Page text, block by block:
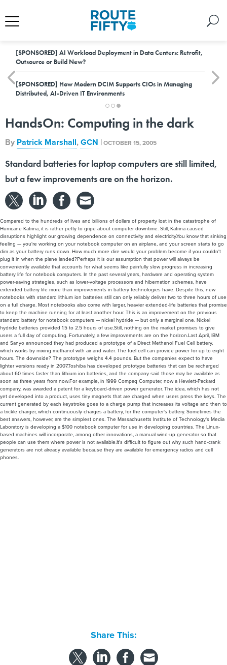
[SPONSORED] AI Workload Deployment in Data Centers: Retrofit,
Outsource or Build New?
[SPONSORED] How Modern DCIM Supports CIOs in Managing
Distributed, AI-Driven IT Environments
HandsOn: Computing in the dark
By Patrick Marshall,GCN |OCTOBER 15, 2005
Standard batteries for laptop computers are still limited,
but a few improvements are on the horizon.
Compared to the hundreds of lives and billions of dollars of property lost in the catastrophe of
Hurricane Katrina, it is rather petty to gripe about computer downtime. Still, Katrina-caused
disruptions highlight our growing dependence on connectivity and electricity.You know that sinking
feeling — you're working on your notebook computer on an airplane, and your screen starts to go
dim as your battery runs down. How much more dire would your problem become if you couldn't
plug it in when the plane landed?Perhaps it is our assumption that power will always be
conveniently available that accounts for what seems like painfully slow progress in increasing
battery life for notebook computers. In the past several years, hardware and operating system
power-saving strategies, such as lower-voltage processors and hibernation schemes, have
extended battery life more than improvements in battery technologies have. Despite this, new
notebooks with standard lithium ion batteries still can only reliably deliver two to three hours of use
on a full charge. Most notebooks also come with larger, heavier extended-life batteries that promise
to keep the machine running for at least another hour. This is an improvement on the previous
standard battery for notebook computers — nickel hydride — but only a marginal one. Nickel
hydride batteries provided 1.5 to 2.5 hours of use.Still, nothing on the market promises to give
users a full day of computing. Fortunately, a few improvements are on the horizon.Last April, IBM
and Sanyo announced they had produced a prototype of a Direct Methanol Fuel Cell battery,
which works by mixing methanol with air and water. The fuel cell can provide power for up to eight
hours. The downside? The prototype weighs 4.4 pounds. But the companies expect to have
lighter versions ready in 2007.Toshiba has developed prototype batteries that can be recharged
about 60 times faster than lithium ion batteries, and the company said those may be available as
soon as three years from now.For example, in 1999 Compaq Computer, now a Hewlett-Packard
company, was awarded a patent for a keyboard-driven power generator. The idea, which has not
yet developed into a product, uses tiny magnets that are charged when users press the keys. The
current generated by each keystroke goes to a charge pump that increases its voltage and then to
a trickle charger, which continuously charges a battery, for the computer's battery. Sometimes the
best answers, however, are the simplest ones. The Massachusetts Institute of Technology's Media
Laboratory is developing a $100 notebook computer for use in developing countries. The Linux-
based machines will incorporate, among other innovations, a manual wind-up generator so that
people can use them where power is not available.It's difficult to figure out why such hand-crank
generators are not already available because they are available for emergency radios and cell
phones.
Share This: